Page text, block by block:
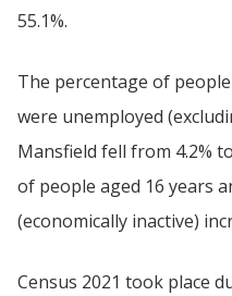
55.1%.
The percentage of
were unemployed
Mansfield fell from 4.2%
of people aged 16 years
(economically inactive)
Census 2021 took place